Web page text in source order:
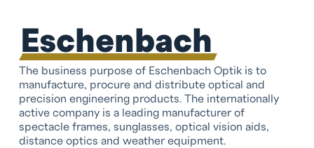
Eschenbach
The business purpose of Eschenbach Optik is to
manufacture, procure and distribute optical and
precision engineering products. The internationally
active company is a leading manufacturer of
spectacle frames, sunglasses, optical vision aids,
distance optics and weather equipment.